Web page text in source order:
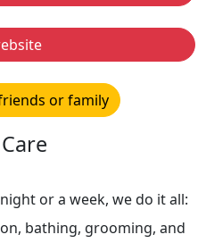
or family
or a week, we do it all:
bathing, grooming, and